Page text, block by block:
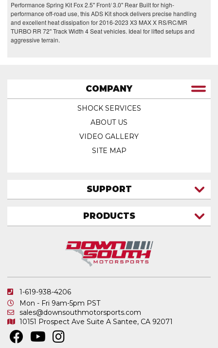
Performance Spring Kit Fox 2.5" Front/ 3.0" Rear Built for high-
performance off-road use, this ADS Kit shock delivers precise handling
and excellent heat dissipation for 2016-2023 X3 MAX X RS/RC/MR
TURBO RR 72" Track Width 4 Seat vehicles. Ideal for lifted setups and
aggressive terrain.
1-619-938-4206
Mon - Fri 9am-5pm PST
sales@downsouthmotorsports.com
10151 Prospect Ave Suite A Santee, CA 92071
COMPANY
SHOCK SERVICES
ABOUT US
VIDEO GALLERY
SITE MAP
SUPPORT
FAQ
SHIPPING & RETURNS
PRIVACY POLICY
PRODUCTS
ATV SHOCKS
COIL SPRINGS
IN STOCK & READY TO SHIP
MERCHANDISE